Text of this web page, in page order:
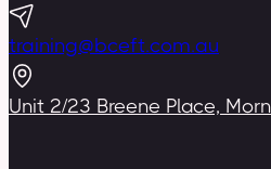
training@bceft.com.au
Unit 2/23 Breene Place,